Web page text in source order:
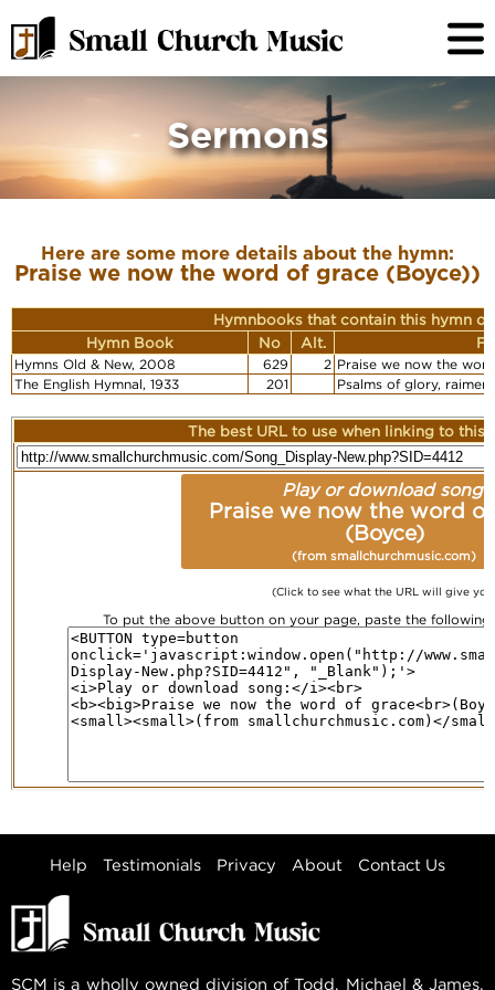
Sermons
Here are some more details about the hymn:
Praise we now the word of grace (Boyce))
Hymnbooks that contain this hymn or
Hymn Book
No Alt.
Hymns Old & New, 2008 629 2 Praise we now the
The English Hymnal, 1933
201 Psalms of glory,
The best URL to use when linking to this
Play or download song:
Praise we now the word
(Boyce)
(from smallchurchmusic.com)
(Click to see what the URL will give
To put the above button on your page, paste the following
Help Testimonials Privacy About Contact Us
SCM is a wholly owned division of Todd, Michael & James,